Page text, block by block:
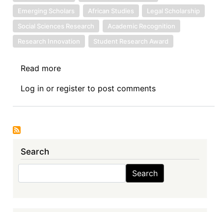
Emerging Scholars
African Studies
Legal Scholarship
Social Sciences Research
Academic Recognition
Research Innovation
Student Research Award
Read more
for
Submissions
Log in or register to post comments
Search
Search Search